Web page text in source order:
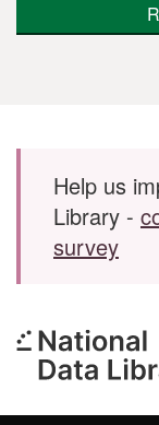
Skip to main content
Help us
Library -
survey